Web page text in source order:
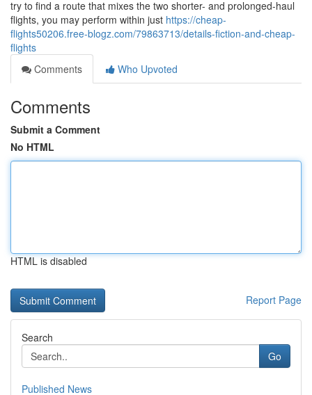
try to find a route that mixes the two shorter- and prolonged-haul
flights, you may perform within just https://cheap-
flights50206.free-blogz.com/79863713/details-fiction-and-cheap-
flights
Comments
Who Upvoted
Comments
Submit a Comment
No HTML
HTML is disabled
Report Page
Search
Go
Published News